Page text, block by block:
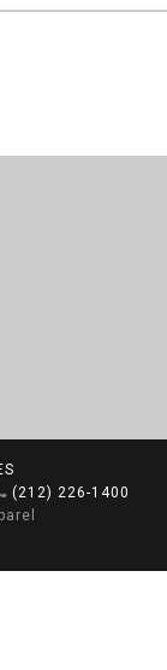
(212) 226-1400